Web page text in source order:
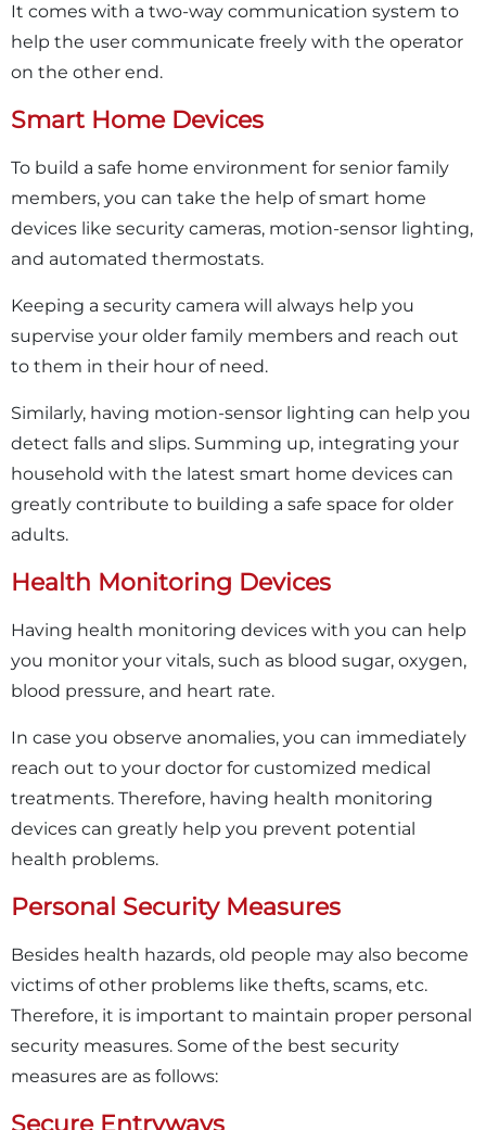
It comes with a two-way communication system to
help the user communicate freely with the operator
on the other end.
Smart Home Devices
To build a safe home environment for senior family
members, you can take the help of smart home
devices like security cameras, motion-sensor lighting,
and automated thermostats.
Keeping a security camera will always help you
supervise your older family members and reach out
to them in their hour of need.
Similarly, having motion-sensor lighting can help you
detect falls and slips. Summing up, integrating your
household with the latest smart home devices can
greatly contribute to building a safe space for older
adults.
Health Monitoring Devices
Having health monitoring devices with you can help
you monitor your vitals, such as blood sugar, oxygen,
blood pressure, and heart rate.
In case you observe anomalies, you can immediately
reach out to your doctor for customized medical
treatments. Therefore, having health monitoring
devices can greatly help you prevent potential
health problems.
Personal Security Measures
Besides health hazards, old people may also become
victims of other problems like thefts, scams, etc.
Therefore, it is important to maintain proper personal
security measures. Some of the best security
measures are as follows:
Secure Entryways